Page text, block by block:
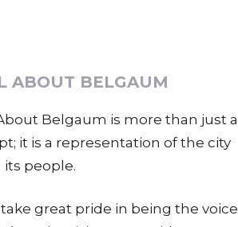
ABOUT BELGAUM
Belgaum is more than just a
it is a representation of the city
its people.
great pride in being the voice